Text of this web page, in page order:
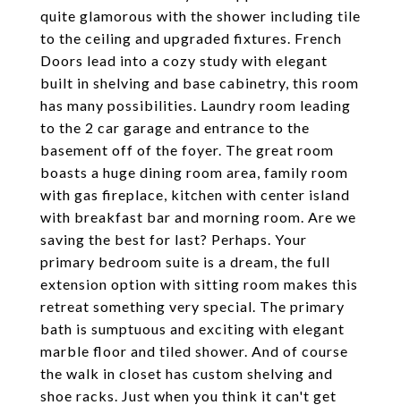
quite glamorous with the shower including tile
to the ceiling and upgraded fixtures. French
Doors lead into a cozy study with elegant
built in shelving and base cabinetry, this room
has many possibilities. Laundry room leading
to the 2 car garage and entrance to the
basement off of the foyer. The great room
boasts a huge dining room area, family room
with gas fireplace, kitchen with center island
with breakfast bar and morning room. Are we
saving the best for last? Perhaps. Your
primary bedroom suite is a dream, the full
extension option with sitting room makes this
retreat something very special. The primary
bath is sumptuous and exciting with elegant
marble floor and tiled shower. And of course
the walk in closet has custom shelving and
shoe racks. Just when you think it can't get